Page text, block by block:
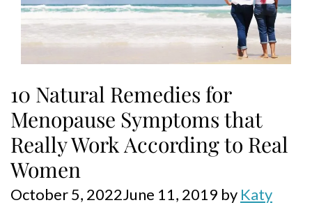
10 Natural Remedies for
Menopause Symptoms that
Really Work According to Real
Women
October 5, 2022June 11, 2019 by Katy